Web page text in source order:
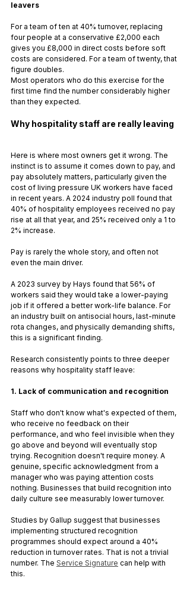
leavers
For a team of ten at 40% turnover, replacing
four people at a conservative £2,000 each
gives you £8,000 in direct costs before soft
costs are considered. For a team of twenty, that
figure doubles.
Most operators who do this exercise for the
first time find the number considerably higher
than they expected.
Why hospitality staff are really leaving
Here is where most owners get it wrong. The
instinct is to assume it comes down to pay, and
pay absolutely matters, particularly given the
cost of living pressure UK workers have faced
in recent years. A 2024 industry poll found that
40% of hospitality employees received no pay
rise at all that year, and 25% received only a 1 to
2% increase.
Pay is rarely the whole story, and often not
even the main driver.
A 2023 survey by Hays found that 56% of
workers said they would take a lower-paying
job if it offered a better work-life balance. For
an industry built on antisocial hours, last-minute
rota changes, and physically demanding shifts,
this is a significant finding.
Research consistently points to three deeper
reasons why hospitality staff leave:
1. Lack of communication and recognition
Staff who don't know what's expected of them,
who receive no feedback on their
performance, and who feel invisible when they
go above and beyond will eventually stop
trying. Recognition doesn't require money. A
genuine, specific acknowledgment from a
manager who was paying attention costs
nothing. Businesses that build recognition into
daily culture see measurably lower turnover.
Studies by Gallup suggest that businesses
implementing structured recognition
programmes should expect around a 40%
reduction in turnover rates. That is not a trivial
number. The Service Signature can help with
this.